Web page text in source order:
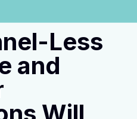
Less
and